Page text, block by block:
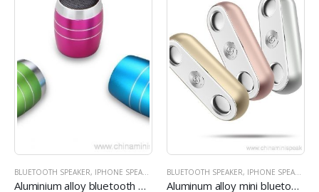
BLUETOOTH SPEAKER, IPHONE SPEAKERS MINI SPEAKER,PROMOTIONAL SPEAKERS
Aluminium alloy bluetooth mini speaker for promotion gift
BLUETOOTH SPEAKER, IPHONE SPEAKERS
Aluminum alloy mini bluetooth speakers